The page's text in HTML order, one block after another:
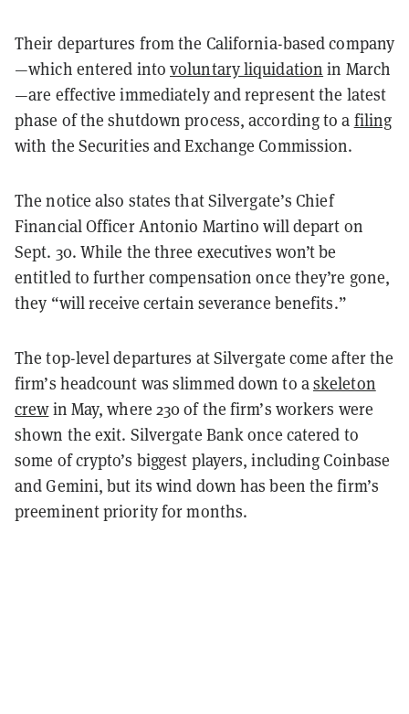
Their departures from the California-based company
—which entered into voluntary liquidation in March
—are effective immediately and represent the latest
phase of the shutdown process, according to a filing
with the Securities and Exchange Commission.
The notice also states that Silvergate’s Chief
Financial Officer Antonio Martino will depart on
Sept. 30. While the three executives won’t be
entitled to further compensation once they’re gone,
they “will receive certain severance benefits.”
The top-level departures at Silvergate come after the
firm’s headcount was slimmed down to askeleton
crewin May, where 230 of the firm’s workers were
shown the exit. Silvergate Bank once catered to
some of crypto’s biggest players, including Coinbase
and Gemini, but its wind down has been the firm’s
preeminent priority for months.